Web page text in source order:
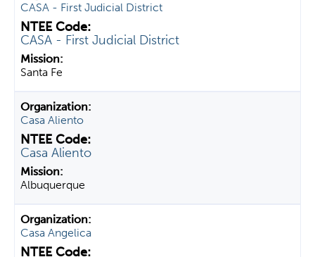
CASA - First Judicial District
CASA - First Judicial District
Santa Fe
Casa Aliento
Casa Aliento
Albuquerque
Casa Angelica